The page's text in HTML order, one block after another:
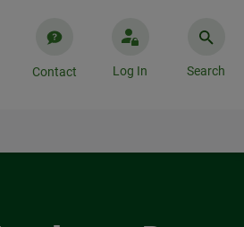
Contact Log In Search